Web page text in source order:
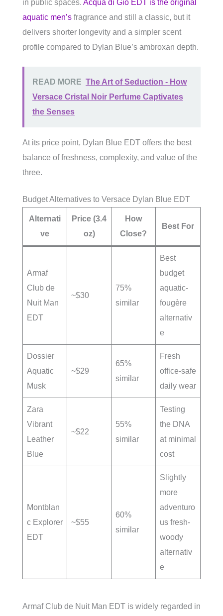
in public spaces. Acqua di Giò EDT is the original
aquatic men’s fragrance and still a classic, but it
delivers shorter longevity and a simpler scent
profile compared to Dylan Blue’s ambroxan depth.
READ MORE The Art of Seduction - How
Versace Cristal Noir Perfume Captivates
the Senses
At its price point, Dylan Blue EDT offers the best
balance of freshness, complexity, and value of the
three.
Budget Alternatives to Versace Dylan Blue EDT
Alternati
ve
Price (3.4
oz)
How
Close?
Best For
Armaf
Club de
Nuit Man
EDT
~$30
75%
similar
Best
budget
aquatic-
fougère
alternativ
e
Dossier
Aquatic
Musk
~$29
65%
similar
Fresh
office-safe
daily wear
Zara
Vibrant
Leather
Blue
~$22
55%
similar
Testing
the DNA
at minimal
cost
Montblan
c Explorer
EDT
~$55
60%
similar
Slightly
more
adventuro
us fresh-
woody
alternativ
e
Armaf Club de Nuit Man EDT is widely regarded in